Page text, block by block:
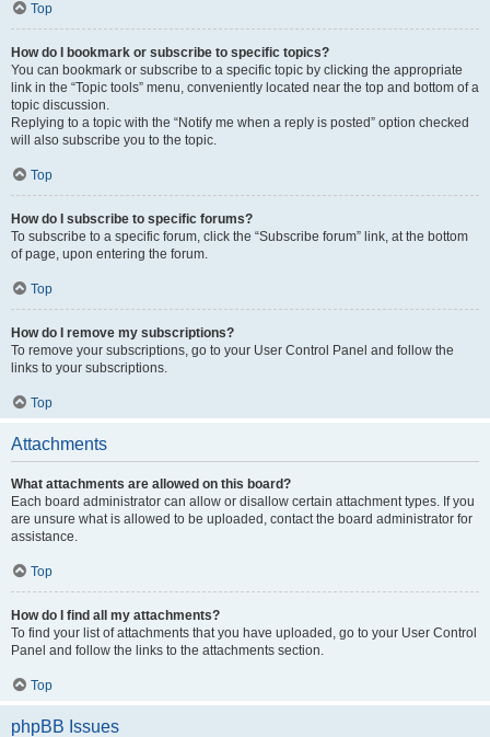
Top
How do I bookmark or subscribe to specific topics?
You can bookmark or subscribe to a specific topic by clicking the appropriate
link in the “Topic tools” menu, conveniently located near the top and bottom of a
topic discussion.
Replying to a topic with the “Notify me when a reply is posted” option checked
will also subscribe you to the topic.
Top
How do I subscribe to specific forums?
To subscribe to a specific forum, click the “Subscribe forum” link, at the bottom
of page, upon entering the forum.
Top
How do I remove my subscriptions?
To remove your subscriptions, go to your User Control Panel and follow the
links to your subscriptions.
Top
Attachments
What attachments are allowed on this board?
Each board administrator can allow or disallow certain attachment types. If you
are unsure what is allowed to be uploaded, contact the board administrator for
assistance.
Top
How do I find all my attachments?
To find your list of attachments that you have uploaded, go to your User Control
Panel and follow the links to the attachments section.
Top
phpBB Issues